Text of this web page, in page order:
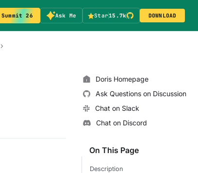
26 Ask Me Star15.7k DOWNLOAD
Doris Homepage
Ask Questions on Discussion
Chat on Slack
Chat on Discord
On This Page
Description